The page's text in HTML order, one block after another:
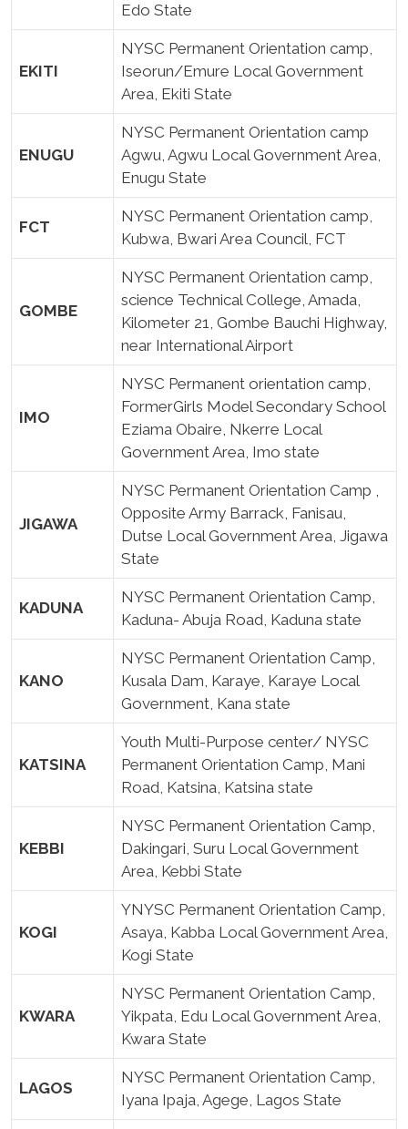
Edo State
EKITI
NYSC Permanent Orientation camp,
Iseorun/Emure Local Government
Area, Ekiti State
ENUGU
NYSC Permanent Orientation camp
Agwu, Agwu Local Government Area,
Enugu State
FCT
NYSC Permanent Orientation camp,
Kubwa, Bwari Area Council, FCT
GOMBE
NYSC Permanent Orientation camp,
science Technical College, Amada,
Kilometer 21, Gombe Bauchi Highway,
near International Airport
IMO
NYSC Permanent orientation camp,
FormerGirls Model Secondary School
Eziama Obaire, Nkerre Local
Government Area, Imo state
JIGAWA
NYSC Permanent Orientation Camp ,
Opposite Army Barrack, Fanisau,
Dutse Local Government Area, Jigawa
State
KADUNA
NYSC Permanent Orientation Camp,
Kaduna- Abuja Road, Kaduna state
KANO
NYSC Permanent Orientation Camp,
Kusala Dam, Karaye, Karaye Local
Government, Kana state
KATSINA
Youth Multi-Purpose center/ NYSC
Permanent Orientation Camp, Mani
Road, Katsina, Katsina state
KEBBI
NYSC Permanent Orientation Camp,
Dakingari, Suru Local Government
Area, Kebbi State
KOGI
YNYSC Permanent Orientation Camp,
Asaya, Kabba Local Government Area,
Kogi State
KWARA
NYSC Permanent Orientation Camp,
Yikpata, Edu Local Government Area,
Kwara State
LAGOS
NYSC Permanent Orientation Camp,
Iyana Ipaja, Agege, Lagos State